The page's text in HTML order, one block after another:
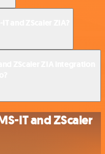
IT and ZScaler